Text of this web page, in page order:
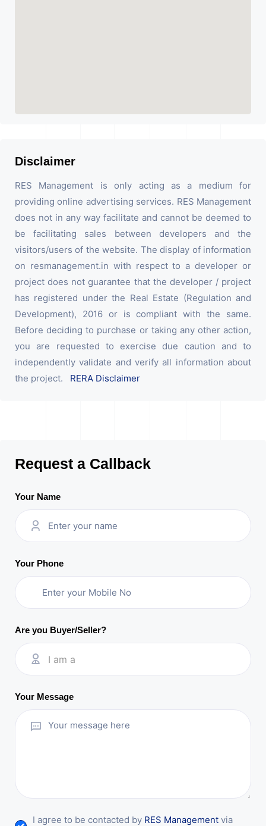
Disclaimer
RES Management is only acting as a medium for
providing online advertising services. RES Management
does not in any way facilitate and cannot be deemed to
be facilitating sales between developers and the
visitors/users of the website. The display of information
on resmanagement.in with respect to a developer or
project does not guarantee that the developer / project
has registered under the Real Estate (Regulation and
Development), 2016 or is compliant with the same.
Before deciding to purchase or taking any other action,
you are requested to exercise due caution and to
independently validate and verify all information about
the project. RERA Disclaimer
Request a Callback
Your Name
Your Phone
Are you Buyer/Seller?
I am a
Your Message
I agree to be contacted by RES Management via